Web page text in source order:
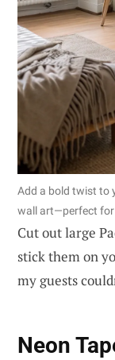
Add a bold twist to
wall art—perfect for
Cut out large
stick them on
my guests
Neon